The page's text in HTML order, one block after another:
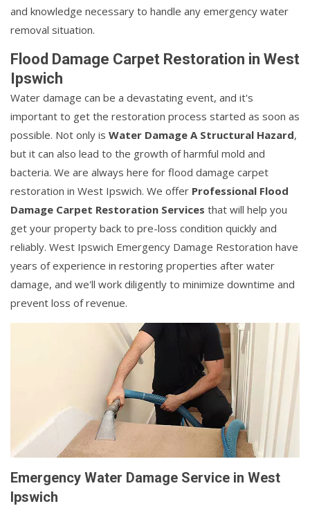
and knowledge necessary to handle any emergency water
removal situation.
Flood Damage Carpet Restoration in West
Ipswich
Water damage can be a devastating event, and it's
important to get the restoration process started as soon as
possible. Not only is Water Damage A Structural Hazard,
but it can also lead to the growth of harmful mold and
bacteria. We are always here for flood damage carpet
restoration in West Ipswich. We offer Professional Flood
Damage Carpet Restoration Services that will help you
get your property back to pre-loss condition quickly and
reliably. West Ipswich Emergency Damage Restoration have
years of experience in restoring properties after water
damage, and we'll work diligently to minimize downtime and
prevent loss of revenue.
Emergency Water Damage Service in West
Ipswich